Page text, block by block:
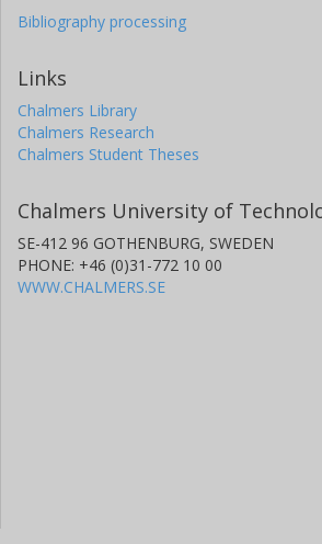
Bibliography processing
Links
Chalmers Library
Chalmers Research
Chalmers Student Theses
Chalmers University of
SE-412 96 GOTHENBURG, SWEDEN
PHONE: +46 (0)31-772 10 00
WWW.CHALMERS.SE